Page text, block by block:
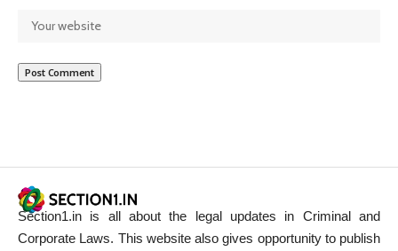
Section1.in is all about the legal updates in Criminal and
Corporate Laws. This website also gives opportunity to publish